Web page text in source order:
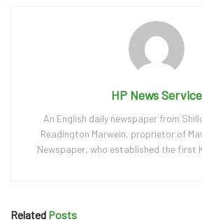
HP News Service
An English daily newspaper from
Readington Marwein, proprietor of
Newspaper, who established the first
Related Posts